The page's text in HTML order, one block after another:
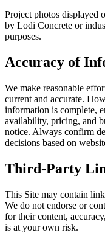
Project photos displayed
by Lodi Concrete or
purposes.
Accuracy of
We make reasonable
current and accurate.
information is complete,
availability, pricing, and
notice. Always confirm
decisions based on
Third-Party
This Site may contain
We do not endorse or
for their content,
is at your own risk.